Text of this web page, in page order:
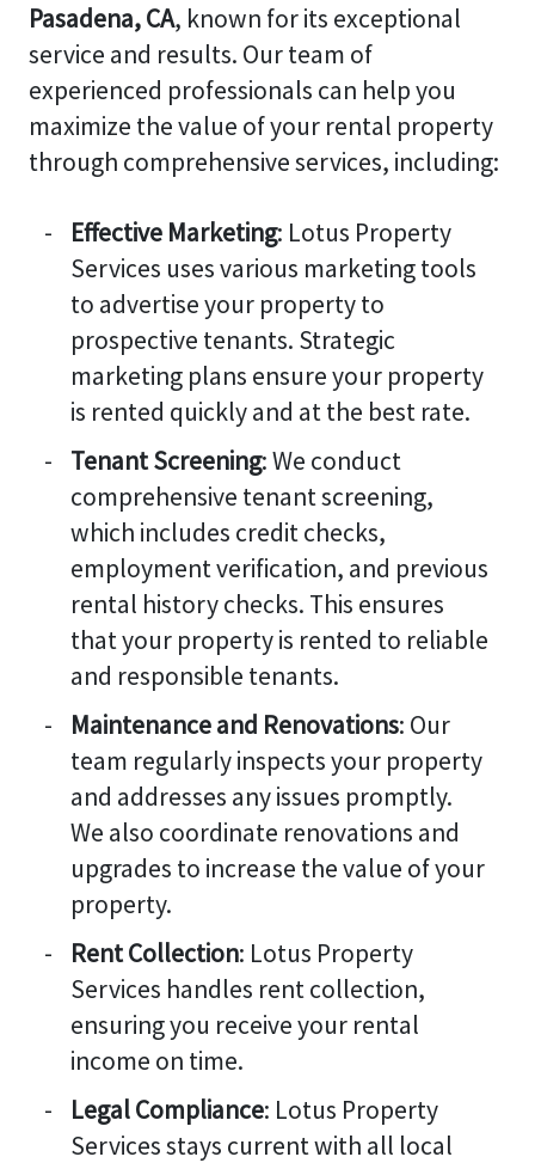
Pasadena, CA, known for its exceptional
service and results. Our team of
experienced professionals can help you
maximize the value of your rental property
through comprehensive services, including:
Effective Marketing: Lotus Property
Services uses various marketing tools
to advertise your property to
prospective tenants. Strategic
marketing plans ensure your property
is rented quickly and at the best rate.
Tenant Screening: We conduct
comprehensive tenant screening,
which includes credit checks,
employment verification, and previous
rental history checks. This ensures
that your property is rented to reliable
and responsible tenants.
Maintenance and Renovations: Our
team regularly inspects your property
and addresses any issues promptly.
We also coordinate renovations and
upgrades to increase the value of your
property.
Rent Collection: Lotus Property
Services handles rent collection,
ensuring you receive your rental
income on time.
Legal Compliance: Lotus Property
Services stays current with all local